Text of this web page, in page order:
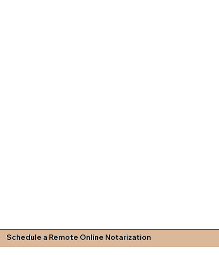
Schedule a Remote Online Notarization